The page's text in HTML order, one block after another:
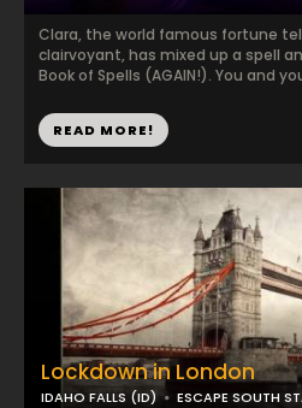
Clara, the world famous fortune
clairvoyant, has mixed up a spell
Book of Spells (AGAIN!). You and
READ MORE!
Lockdown in London
IDAHO FALLS (ID) ESCAPE SOUTH